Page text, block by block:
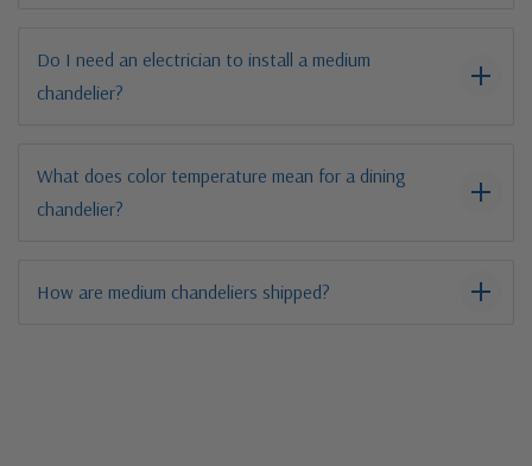
Do I need an electrician to install a medium
chandelier?
What does color temperature mean for a dining
chandelier?
How are medium chandeliers shipped?